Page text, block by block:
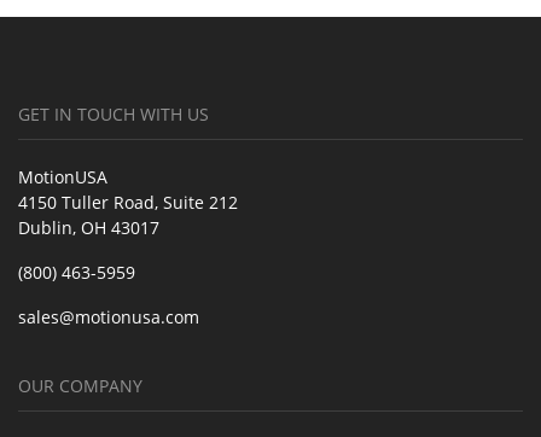
GET IN TOUCH WITH US
MotionUSA
4150 Tuller Road, Suite 212
Dublin, OH 43017
(800) 463-5959
sales@motionusa.com
OUR COMPANY